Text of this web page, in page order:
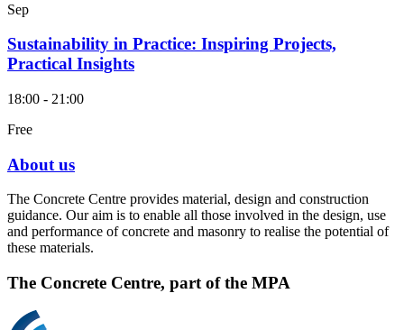
Sep
Sustainability in Practice: Inspiring Projects,
Practical Insights
18:00 - 21:00
Free
About us
The Concrete Centre provides material, design and construction
guidance. Our aim is to enable all those involved in the design, use
and performance of concrete and masonry to realise the potential of
these materials.
The Concrete Centre, part of the MPA